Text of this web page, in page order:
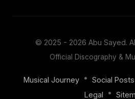
© 2025 - 2026 Abu Sayed.
Official Discography &
Musical Journey • Social Posts
Legal
•